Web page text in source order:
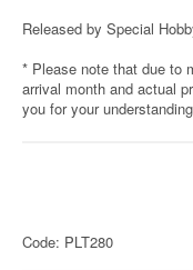
Released by Special
* Please note that due to
arrival month and actual
you for your
Code: PLT280